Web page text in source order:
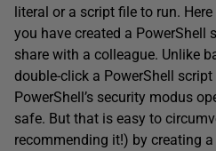
literal or a script file to run.
you have created a PowerShell
share with a colleague. Unlike
double-click a PowerShell
PowerShell’s security modus
safe. But that is easy to
recommending it!) by creating